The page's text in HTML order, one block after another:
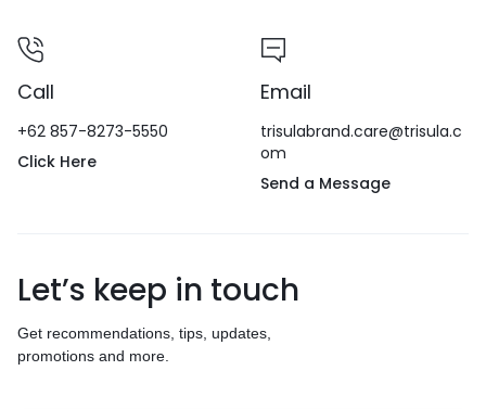
Call
+62 857-8273-5550
Click Here
Email
trisulabrand.care@trisula.c
om
Send a Message
Let’s keep in touch
Get recommendations, tips, updates,
promotions and more.